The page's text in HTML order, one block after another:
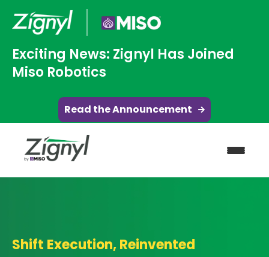
Exciting News: Zignyl Has Joined
Miso Robotics
Read the Announcement
Shift Execution, Reinvented